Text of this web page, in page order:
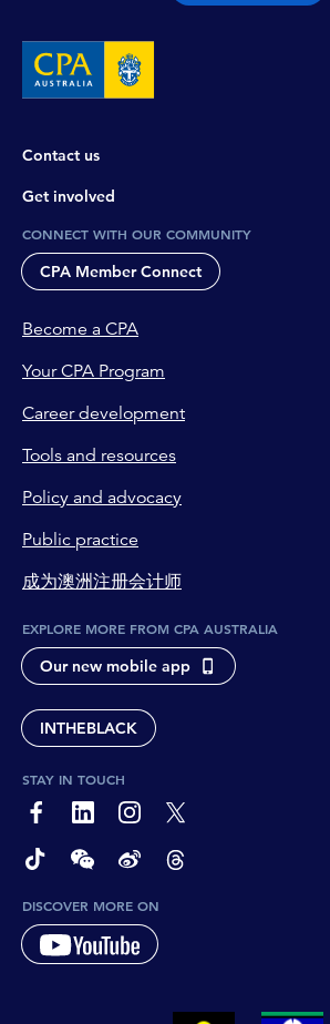
Contact us
Get involved
CONNECT WITH OUR COMMUNITY
CPA Member Connect
Become a CPA
Your CPA Program
Career development
Tools and resources
Policy and advocacy
Public practice
成为澳洲注册会计师
EXPLORE MORE FROM CPA AUSTRALIA
Our new mobile app
INTHEBLACK
STAY IN TOUCH
page-footer-accessible-social-label-
page-footer-accessible-social-
page-footer-accessible-
page-footer-
page-footer-accessible-social-label-
page-footer-accessible-social-
page-footer-accessible-
page-footer-
DISCOVER MORE ON